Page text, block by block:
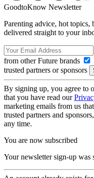
GoodtoKnow Newsletter
Parenting advice, hot topics,
delivered straight to your
from other Future brands
trusted partners or sponsors
By signing up, you agree to
that you have read our
marketing emails from us
trusted partners and
any time.
You are now subscribed
Your newsletter sign-up was